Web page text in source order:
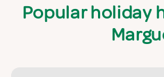
Popular holiday